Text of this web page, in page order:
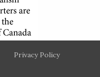
Privacy Policy